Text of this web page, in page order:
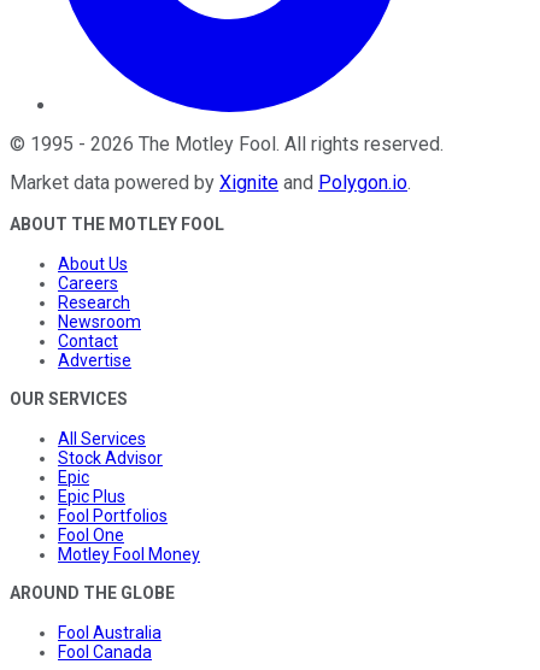
© 1995 - 2026 The Motley Fool. All rights reserved.
Market data powered by Xignite and Polygon.io.
ABOUT THE MOTLEY FOOL
About Us
Careers
Research
Newsroom
Contact
Advertise
OUR SERVICES
All Services
Stock Advisor
Epic
Epic Plus
Fool Portfolios
Fool One
Motley Fool Money
AROUND THE GLOBE
Fool Australia
Fool Canada